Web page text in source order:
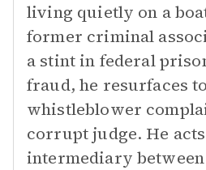
living quietly on a
former criminal
a stint in federal
fraud, he resurfaces
whistleblower
corrupt judge. He
intermediary between